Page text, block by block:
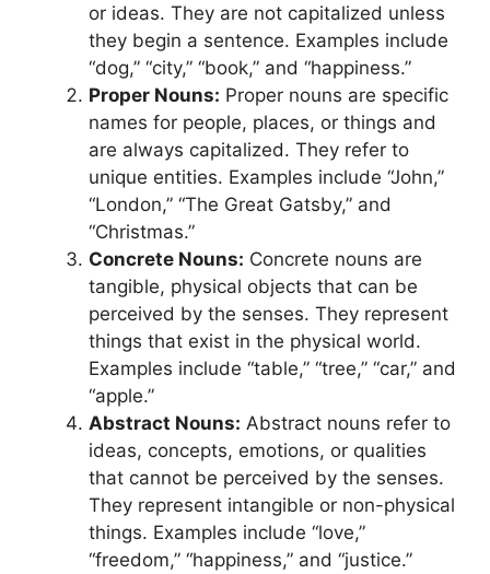
or ideas. They are not capitalized unless
they begin a sentence. Examples include
“dog,” “city,” “book,” and “happiness.”
Proper Nouns: Proper nouns are specific
names for people, places, or things and
are always capitalized. They refer to
unique entities. Examples include “John,”
“London,” “The Great Gatsby,” and
“Christmas.”
Concrete Nouns: Concrete nouns are
tangible, physical objects that can be
perceived by the senses. They represent
things that exist in the physical world.
Examples include “table,” “tree,” “car,” and
“apple.”
Abstract Nouns: Abstract nouns refer to
ideas, concepts, emotions, or qualities
that cannot be perceived by the senses.
They represent intangible or non-physical
things. Examples include “love,”
“freedom,” “happiness,” and “justice.”